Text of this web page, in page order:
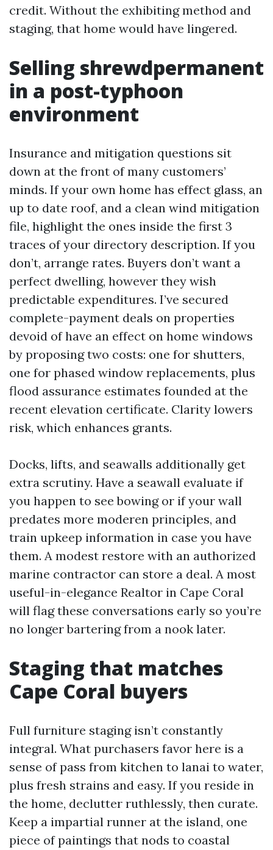
credit. Without the exhibiting method and
staging, that home would have lingered.
Selling shrewdpermanent
in a post-typhoon
environment
Insurance and mitigation questions sit
down at the front of many customers’
minds. If your own home has effect glass, an
up to date roof, and a clean wind mitigation
file, highlight the ones inside the first 3
traces of your directory description. If you
don’t, arrange rates. Buyers don’t want a
perfect dwelling, however they wish
predictable expenditures. I’ve secured
complete-payment deals on properties
devoid of have an effect on home windows
by proposing two costs: one for shutters,
one for phased window replacements, plus
flood assurance estimates founded at the
recent elevation certificate. Clarity lowers
risk, which enhances grants.
Docks, lifts, and seawalls additionally get
extra scrutiny. Have a seawall evaluate if
you happen to see bowing or if your wall
predates more moderen principles, and
train upkeep information in case you have
them. A modest restore with an authorized
marine contractor can store a deal. A most
useful-in-elegance Realtor in Cape Coral
will flag these conversations early so you’re
no longer bartering from a nook later.
Staging that matches
Cape Coral buyers
Full furniture staging isn’t constantly
integral. What purchasers favor here is a
sense of pass from kitchen to lanai to water,
plus fresh strains and easy. If you reside in
the home, declutter ruthlessly, then curate.
Keep a impartial runner at the island, one
piece of paintings that nods to coastal